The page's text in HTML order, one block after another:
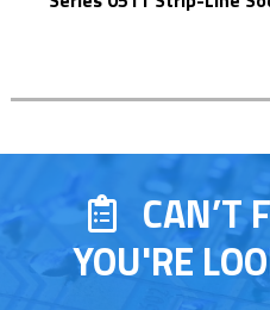
CAN’T
YOU'RE